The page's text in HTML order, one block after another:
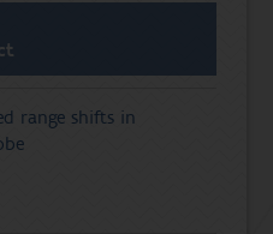
range shifts in